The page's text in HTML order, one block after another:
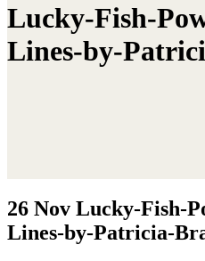
Lucky-Fish-
Lines-by-
26 Nov Lucky-Fish-
Lines-by-Patricia-